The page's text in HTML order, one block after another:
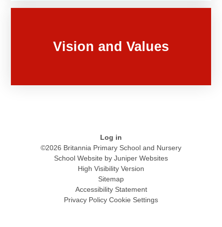
Vision and Values
Log in
©2026 Britannia Primary School and Nursery
School Website by Juniper Websites
High Visibility Version
Sitemap
Accessibility Statement
Privacy Policy Cookie Settings